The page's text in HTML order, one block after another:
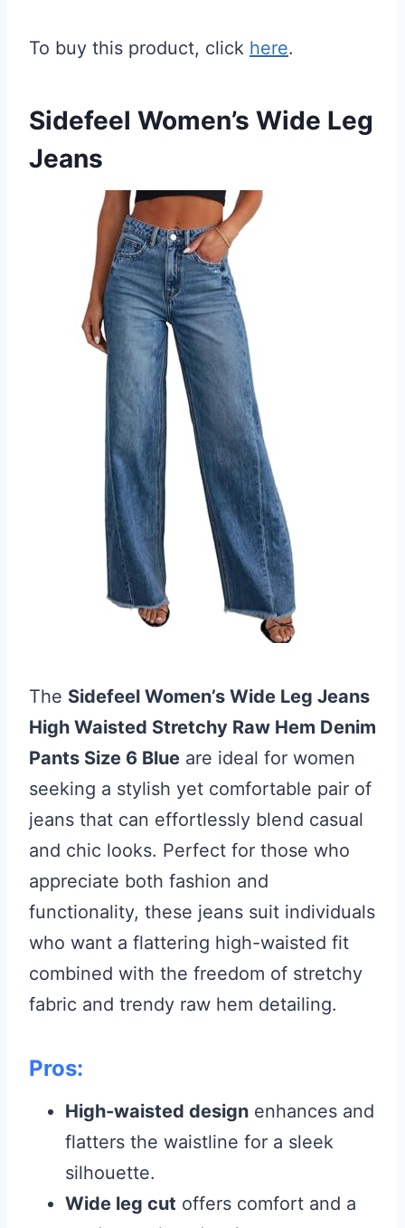
To buy this product, click here.
Sidefeel Women’s Wide Leg
Jeans
The Sidefeel Women’s Wide Leg Jeans
High Waisted Stretchy Raw Hem Denim
Pants Size 6 Blue are ideal for women
seeking a stylish yet comfortable pair of
jeans that can effortlessly blend casual
and chic looks. Perfect for those who
appreciate both fashion and
functionality, these jeans suit individuals
who want a flattering high-waisted fit
combined with the freedom of stretchy
fabric and trendy raw hem detailing.
Pros:
High-waisted design enhances and
flatters the waistline for a sleek
silhouette.
Wide leg cut offers comfort and a